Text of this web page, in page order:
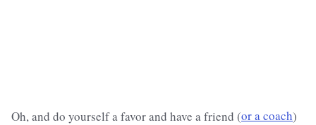
Oh, and do yourself a favor and have a friend (or a coach)